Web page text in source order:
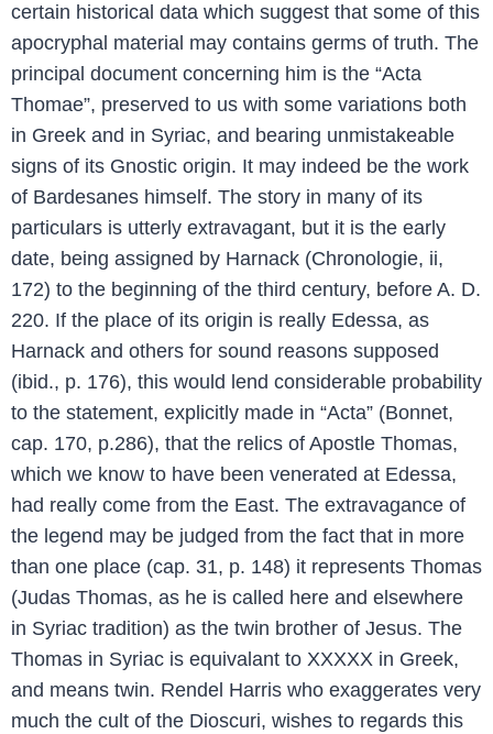
certain historical data which suggest that some of this
apocryphal material may contains germs of truth. The
principal document concerning him is the “Acta
Thomae”, preserved to us with some variations both
in Greek and in Syriac, and bearing unmistakeable
signs of its Gnostic origin. It may indeed be the work
of Bardesanes himself. The story in many of its
particulars is utterly extravagant, but it is the early
date, being assigned by Harnack (Chronologie, ii,
172) to the beginning of the third century, before A. D.
220. If the place of its origin is really Edessa, as
Harnack and others for sound reasons supposed
(ibid., p. 176), this would lend considerable probability
to the statement, explicitly made in “Acta” (Bonnet,
cap. 170, p.286), that the relics of Apostle Thomas,
which we know to have been venerated at Edessa,
had really come from the East. The extravagance of
the legend may be judged from the fact that in more
than one place (cap. 31, p. 148) it represents Thomas
(Judas Thomas, as he is called here and elsewhere
in Syriac tradition) as the twin brother of Jesus. The
Thomas in Syriac is equivalant to XXXXX in Greek,
and means twin. Rendel Harris who exaggerates very
much the cult of the Dioscuri, wishes to regards this